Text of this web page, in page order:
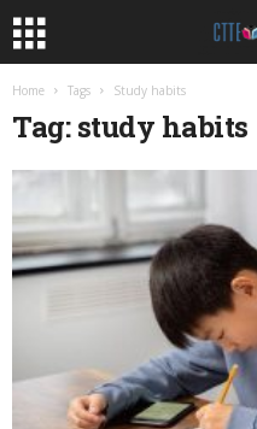
Home Tags Study habits
Tag: study habits